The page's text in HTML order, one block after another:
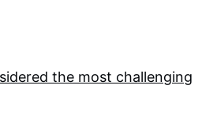
the most challenging